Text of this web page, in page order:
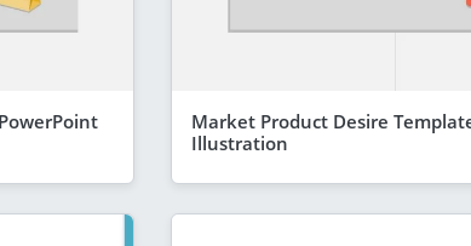
Market Product Desire
Illustration